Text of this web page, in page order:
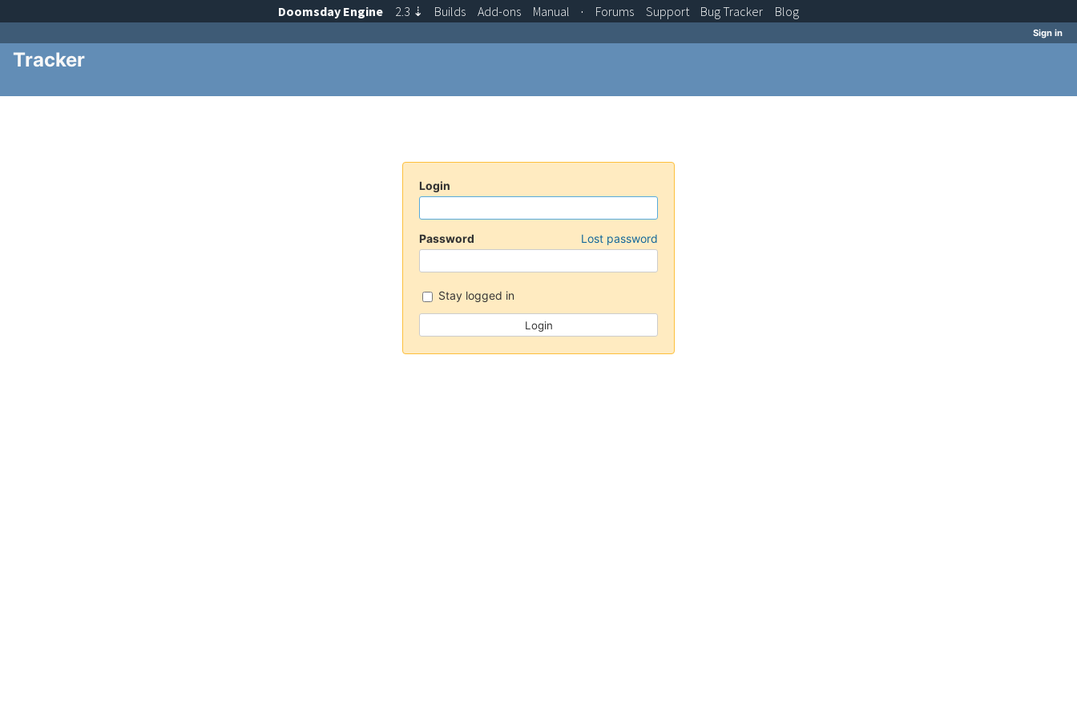
Sign in
Tracker
Login
Password Lost password
Stay logged in
Doomsday Engine 2.3 ⇣ Builds Add-ons Manual · Forums Support BugTracker Blog